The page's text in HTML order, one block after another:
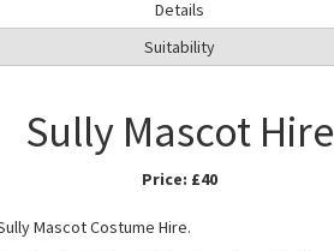
Details
Suitability
Sully Mascot Hire
Price: £40
Mascot Costume Hire.